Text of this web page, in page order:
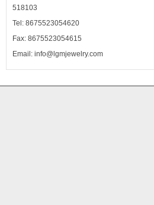
518103
Tel: 8675523054620
Fax: 8675523054615
Email: info@lgmjewelry.com